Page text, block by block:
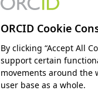
ORCID Cookie
By clicking “Accept All
support certain
movements around the
user base as a whole.